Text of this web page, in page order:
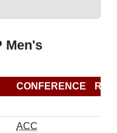
Men's
CONFERENCE
ACC